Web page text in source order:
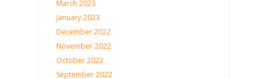
March 2023
January 2023
December 2022
November 2022
October 2022
September 2022